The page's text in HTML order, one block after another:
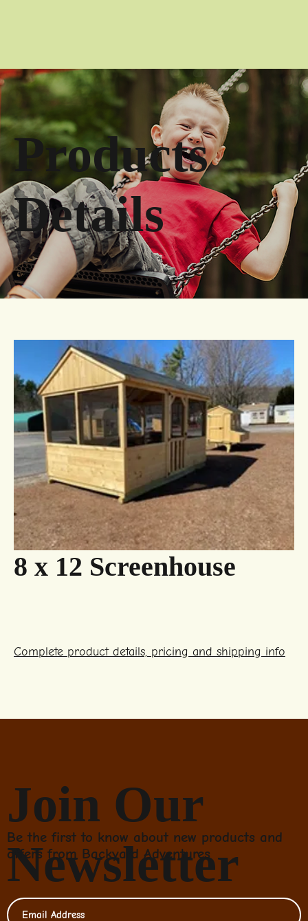
8 x 12 Screenhouse
Complete product details, pricing and shipping info
Products
Details
Join Our
Newsletter
Be the first to know about new products and
offers from Backyard Adventures